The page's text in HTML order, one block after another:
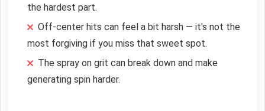
the hardest part.
Off-center hits can feel a bit harsh — it's not the
most forgiving if you miss that sweet spot.
The spray on grit can break down and make
generating spin harder.